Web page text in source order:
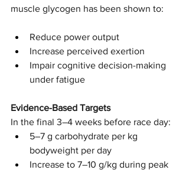
muscle glycogen has been shown to:
Reduce power output
Increase perceived exertion
Impair cognitive decision-making
under fatigue
Evidence-Based Targets
In the final 3–4 weeks before race day:
5–7 g carbohydrate per kg
bodyweight per day
Increase to 7–10 g/kg during peak